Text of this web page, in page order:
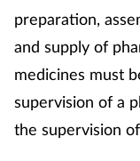
preparation,
and supply of
medicines must
supervision of a
the supervision